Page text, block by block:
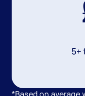
5+